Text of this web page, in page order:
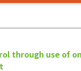
through use of